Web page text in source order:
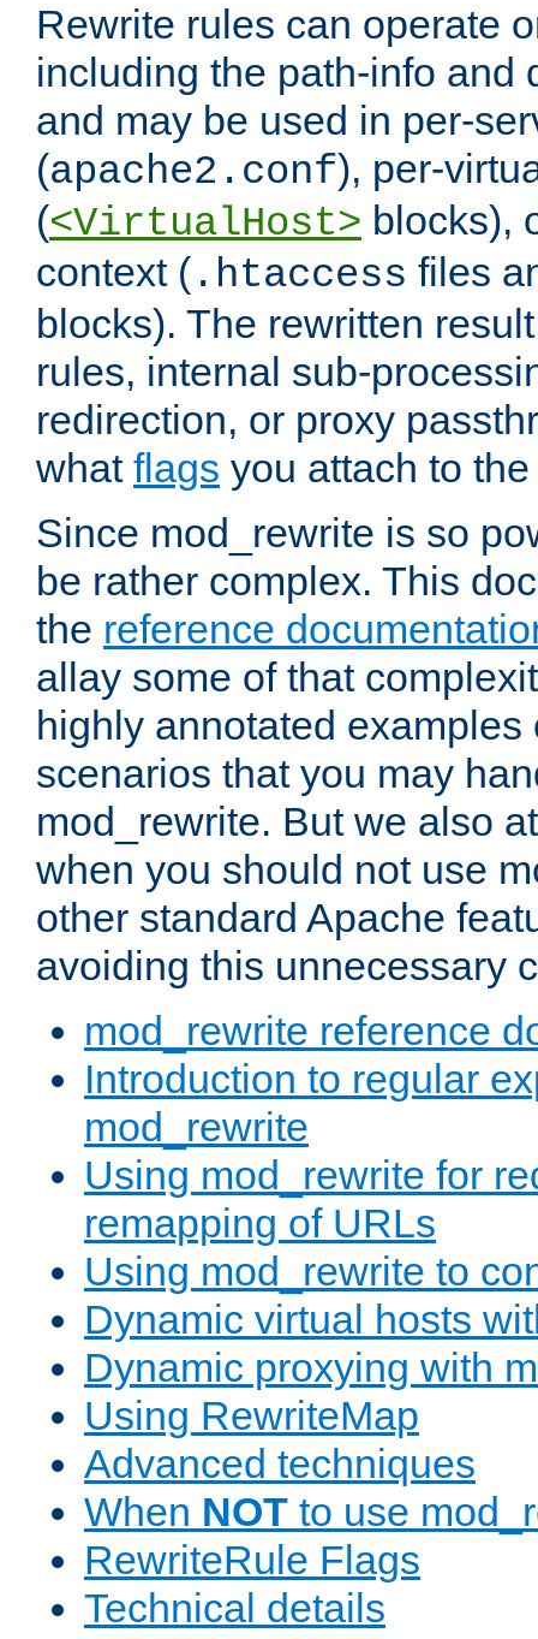
Rewrite rules can operate
including the path-info and
and may be used in per-
(apache2.conf), per-
(<VirtualHost> blocks),
context ( .htaccess files
blocks). The rewritten
rules, internal sub-
redirection, or proxy
what flags you attach to
Since mod_rewrite is so
be rather complex. This
the reference
allay some of that
highly annotated examples
scenarios that you may
mod_rewrite. But we also
when you should not use
other standard Apache
avoiding this unnecessary
mod_rewrite reference
Introduction to regular
mod_rewrite
Using mod_rewrite for
remapping of URLs
Using mod_rewrite to
Dynamic virtual hosts
Dynamic proxying with
Using RewriteMap
Advanced techniques
When NOT to use
RewriteRule Flags
Technical details